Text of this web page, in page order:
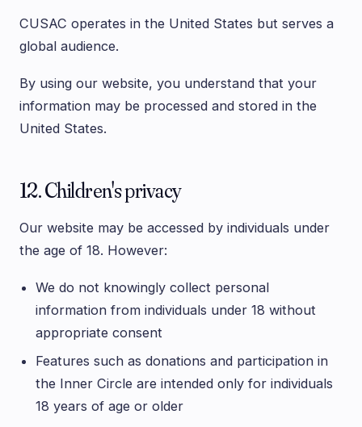
CUSAC operates in the United States but serves a
global audience.
By using our website, you understand that your
information may be processed and stored in the
United States.
12. Children's privacy
Our website may be accessed by individuals under
the age of 18. However:
We do not knowingly collect personal
information from individuals under 18 without
appropriate consent
Features such as donations and participation in
the Inner Circle are intended only for individuals
18 years of age or older